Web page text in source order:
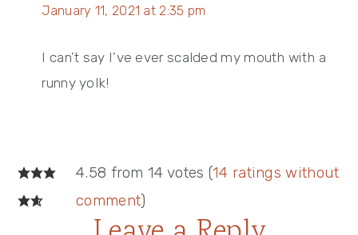
January 11, 2021 at 2:35 pm
I can’t say I’ve ever scalded my mouth with a
runny yolk!
4.58 from 14 votes (14 ratings without
comment)